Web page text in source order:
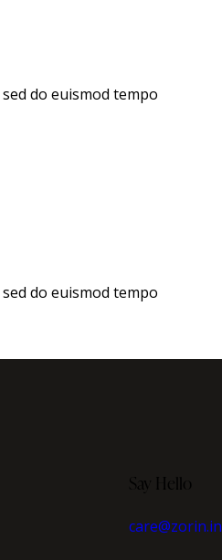
do euismod tempo
do euismod tempo
Say Hello
care@zorin.in